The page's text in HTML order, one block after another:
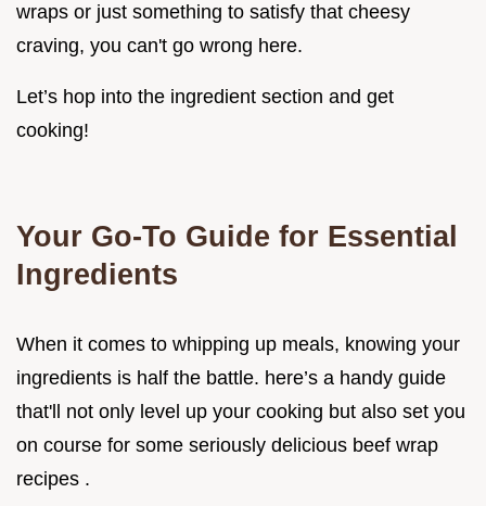
wraps or just something to satisfy that cheesy
craving, you can't go wrong here.
Let’s hop into the ingredient section and get
cooking!
Your Go-To Guide for Essential
Ingredients
When it comes to whipping up meals, knowing your
ingredients is half the battle. here’s a handy guide
that'll not only level up your cooking but also set you
on course for some seriously delicious beef wrap
recipes .